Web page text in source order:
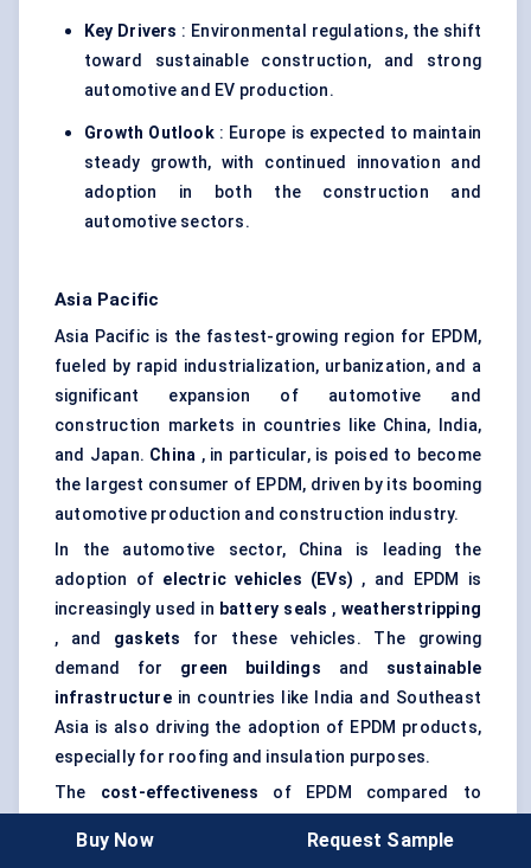
Key Drivers : Environmental regulations, the shift
toward sustainable construction, and strong
automotive and EV production.
Growth Outlook: Europe is expected to maintain
steady growth, with continued innovation and
adoption in both the construction and
automotive sectors.
Asia Pacific
Asia Pacific is the fastest-growing region for EPDM,
fueled by rapid industrialization, urbanization, and a
significant expansion of automotive and
construction markets in countries like China, India,
and Japan. China , in particular, is poised to become
the largest consumer of EPDM, driven by its booming
automotive production and construction industry.
In the automotive sector, China is leading the
adoption of electric vehicles (EVs) , and EPDM is
increasingly used in battery seals , weatherstripping
, and gaskets for these vehicles. The growing
demand for green buildings and sustainable
infrastructurein countries like India and Southeast
Asia is also driving the adoption of EPDM products,
especially for roofing and insulation purposes.
The cost-effectiveness of EPDM compared to
emerging markets in Asia Pacific, where cost
Buy Now Request Sample